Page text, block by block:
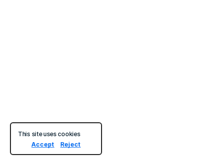
This site uses cookies
Accept
Reject